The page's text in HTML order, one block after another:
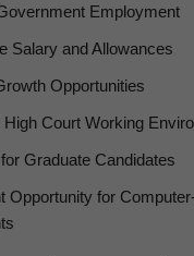
Employment
Salary and Allowances
Opportunities
High Court Work­ing
Grad­u­ate Candidates
Oppor­tu­ni­ty for